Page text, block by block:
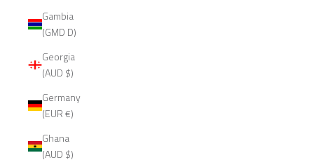
Gambia
(GMD D)
Georgia
(AUD $)
Germany
(EUR €)
Ghana
(AUD $)